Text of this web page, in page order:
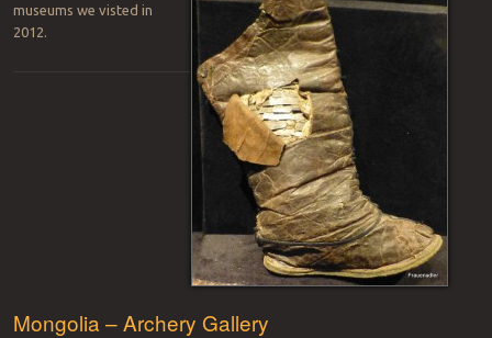
museums we visted in
2012.
Mongolia – Archery Gallery